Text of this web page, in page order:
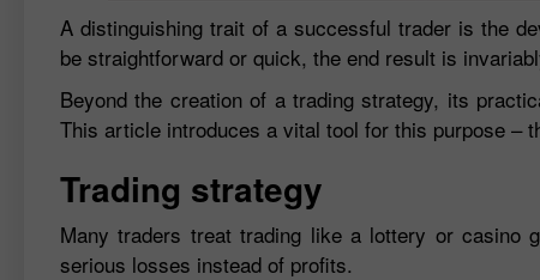
A distinguishing trait of a successful trader is the
be straightforward or quick, the end result is
Beyond the creation of a trading strategy, its
This article introduces a vital tool for this purpose –
Trading strategy
Many traders treat trading like a lottery or
serious losses instead of profits.